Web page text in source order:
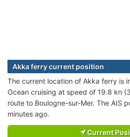
Akka ferry current position
The current location of Akka ferry is
Ocean cruising at speed of 19.8 kn
route to Boulogne-sur-Mer. The AIS
minutes ago.
Current